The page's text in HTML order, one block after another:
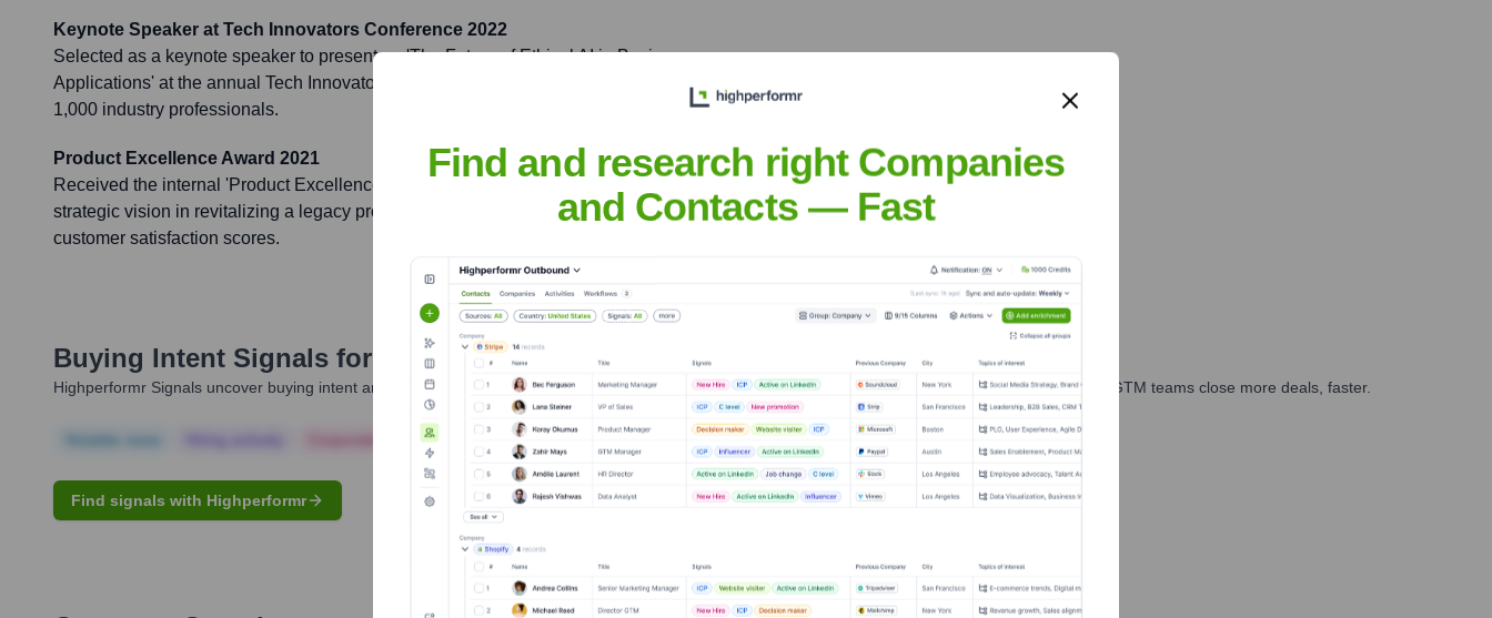
Keynote Speaker at Tech Innovators Conference 2022
Selected as a keynote speaker to present on 'The Future of Ethical AI in Business
Applications' at the annual Tech Innovators Conference, sharing insights with over
1,000 industry professionals.
Product Excellence Award 2021
Received the internal 'Product Excellence Award' for outstanding leadership and
strategic vision in revitalizing a legacy product line, resulting in a 30% increase in
customer satisfaction scores.
Buying Intent Signals for Aditi Khanna
Highperformr Signals uncover buying intent and give you clear insights to target the right people at the right time — helping your sales, marketing, and GTM teams close more deals, faster.
Corporate Finance Corporate Finance Corporate Finance Corporate Finance Corporate Finance
Find signals with Highperformr
Find and research right Companies
and Contacts — Fast